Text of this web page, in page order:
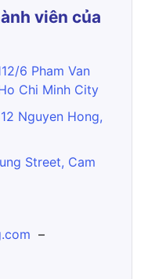
viên của
6 Pham Van
Chi Minh City
Nguyen Hong,
Street, Cam
–